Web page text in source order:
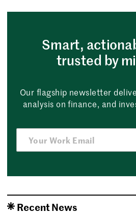
Smart,
trusted by
Our flagship newsletter
analysis on finance, and
Recent News